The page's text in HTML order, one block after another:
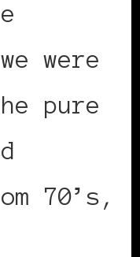
were
pure
70’s,